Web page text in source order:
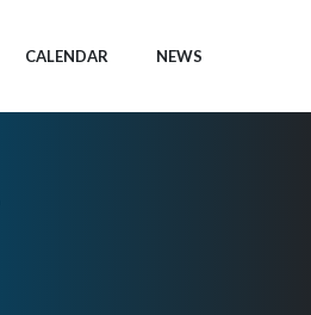
CALENDAR NEWS